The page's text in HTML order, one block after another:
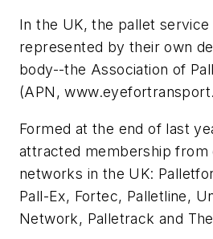
In the UK, the pallet
represented by their own
body--the Association of
(APN,
Formed at the end of last
attracted membership from
networks in the UK:
Pall-Ex, Fortec, Palletline,
Network, Palletrack and